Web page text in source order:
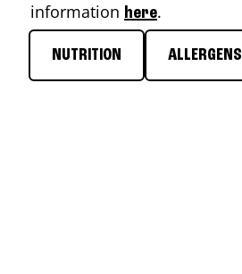
information here.
NUTRITION ALLERGENS